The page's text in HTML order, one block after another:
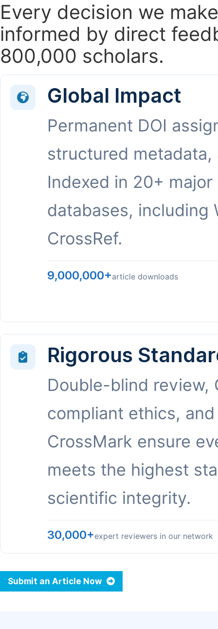
Every decision we
informed by direct
800,000 scholars.
Global Impact
Permanent DOI
structured metadata,
Indexed in 20+ major
databases, including
CrossRef.
9,000,000+article downloads
Rigorous
Double-blind review,
compliant ethics, and
CrossMark ensure
meets the highest
scientific integrity.
30,000+expert reviewers in our network
Submit an Article Now